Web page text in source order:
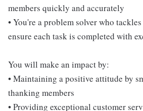
members quickly and accurately
• You're a problem solver who
ensure each task is completed with
You will make an impact by:
• Maintaining a positive attitude by
thanking members
• Providing exceptional customer